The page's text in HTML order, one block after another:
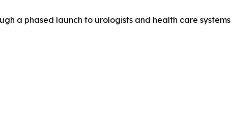
a phased launch to urologists and health care